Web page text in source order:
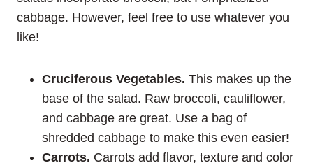
cabbage. However, feel free to use whatever you
like!
Cruciferous Vegetables. This makes up the
base of the salad. Raw broccoli, cauliflower,
and cabbage are great. Use a bag of
shredded cabbage to make this even easier!
Carrots. Carrots add flavor, texture and color